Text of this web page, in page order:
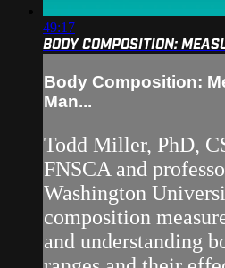
49:17
BODY COMPOSITION:
Body Composition:
Man...
Todd Miller, PhD,
FNSCA and
Washington
composition
and understanding